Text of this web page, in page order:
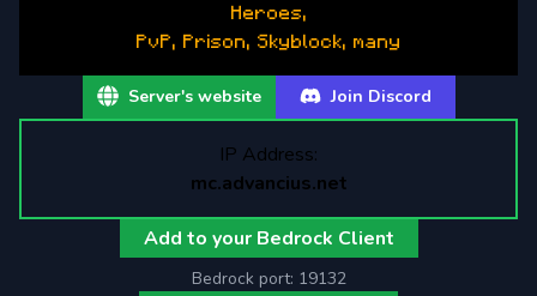
Heroes,
PvP, Prison, Skyblock, many
Server's website Join Discord
IP Address:
mc.advancius.net
Add to your Bedrock Client
Bedrock port: 19132